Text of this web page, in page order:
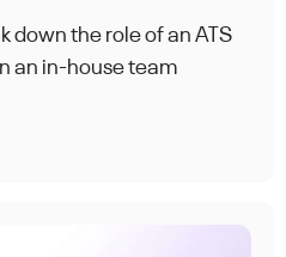
down the role of an ATS
an in-house team